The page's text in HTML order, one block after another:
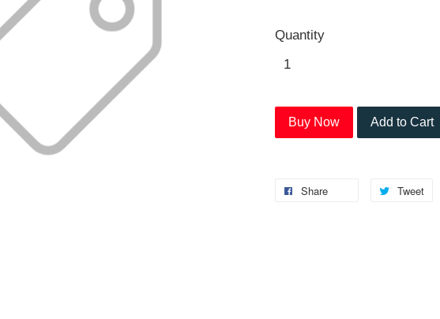
Quantity
Buy Now Add to Cart
Share Tweet